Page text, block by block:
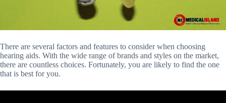
There are several factors and features to consider when choosing
hearing aids. With the wide range of brands and styles on the market,
there are countless choices. Fortunately, you are likely to find the one
that is best for you.